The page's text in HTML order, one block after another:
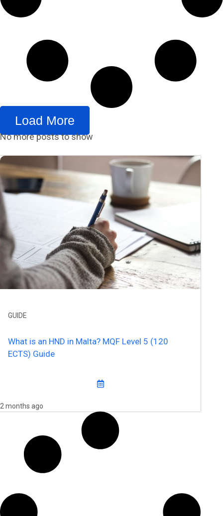
Load More
No more posts to show
GUIDE
What is an HND in Malta? MQF Level 5 (120
ECTS) Guide
2 months ago